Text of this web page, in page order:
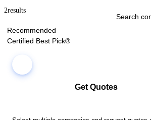
2results
Recommended
Certified Best Pick®
Get Quotes